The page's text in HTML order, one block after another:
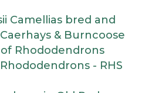
Camellias bred and
& Burncoose
Rhododendrons
- RHS